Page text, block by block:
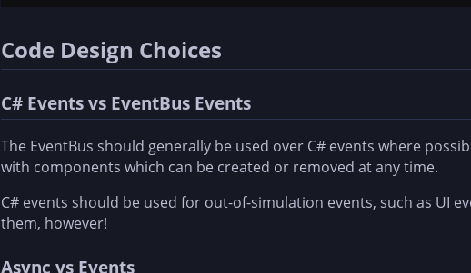
Code Design Choices
C# Events vs EventBus Events
The EventBus should generally be used over C# events where
with components which can be created or removed at any time.
C# events should be used for out-of-simulation events, such as UI
them, however!
Async vs Events